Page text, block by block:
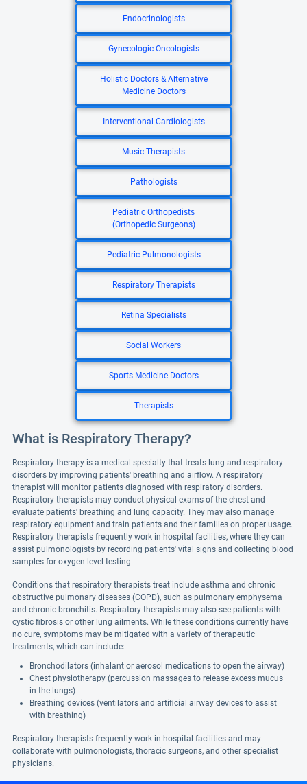
Endocrinologists
Gynecologic Oncologists
Holistic Doctors & Alternative
Medicine Doctors
Interventional Cardiologists
Music Therapists
Pathologists
Pediatric Orthopedists
(Orthopedic Surgeons)
Pediatric Pulmonologists
Respiratory Therapists
Retina Specialists
Social Workers
Sports Medicine Doctors
Therapists
What is Respiratory Therapy?
Respiratory therapy is a medical specialty that treats lung and respiratory
disorders by improving patients' breathing and airflow. A respiratory
therapist will monitor patients diagnosed with respiratory disorders.
Respiratory therapists may conduct physical exams of the chest and
evaluate patients' breathing and lung capacity. They may also manage
respiratory equipment and train patients and their families on proper usage.
Respiratory therapists frequently work in hospital facilities, where they can
assist pulmonologists by recording patients' vital signs and collecting blood
samples for oxygen level testing.
Conditions that respiratory therapists treat include asthma and chronic
obstructive pulmonary diseases (COPD), such as pulmonary emphysema
and chronic bronchitis. Respiratory therapists may also see patients with
cystic fibrosis or other lung ailments. While these conditions currently have
no cure, symptoms may be mitigated with a variety of therapeutic
treatments, which can include:
Bronchodilators (inhalant or aerosol medications to open the airway)
Chest physiotherapy (percussion massages to release excess mucus
in the lungs)
Breathing devices (ventilators and artificial airway devices to assist
with breathing)
Respiratory therapists frequently work in hospital facilities and may
collaborate with pulmonologists, thoracic surgeons, and other specialist
physicians.